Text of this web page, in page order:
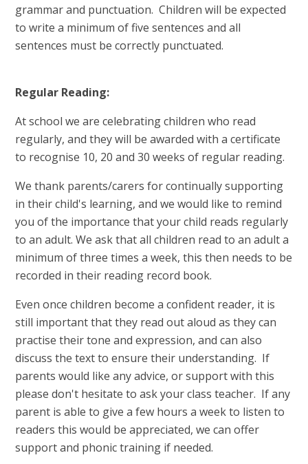
grammar and punctuation. Children will be expected
to write a minimum of five sentences and all
sentences must be correctly punctuated.
Regular Reading:
At school we are celebrating children who read
regularly, and they will be awarded with a certificate
to recognise 10, 20 and 30 weeks of regular reading.
We thank parents/carers for continually supporting
in their child's learning, and we would like to remind
you of the importance that your child reads regularly
to an adult. We ask that all children read to an adult a
minimum of three times a week, this then needs to be
recorded in their reading record book.
Even once children become a confident reader, it is
still important that they read out aloud as they can
practise their tone and expression, and can also
discuss the text to ensure their understanding. If
parents would like any advice, or support with this
please don't hesitate to ask your class teacher. If any
parent is able to give a few hours a week to listen to
readers this would be appreciated, we can offer
support and phonic training if needed.